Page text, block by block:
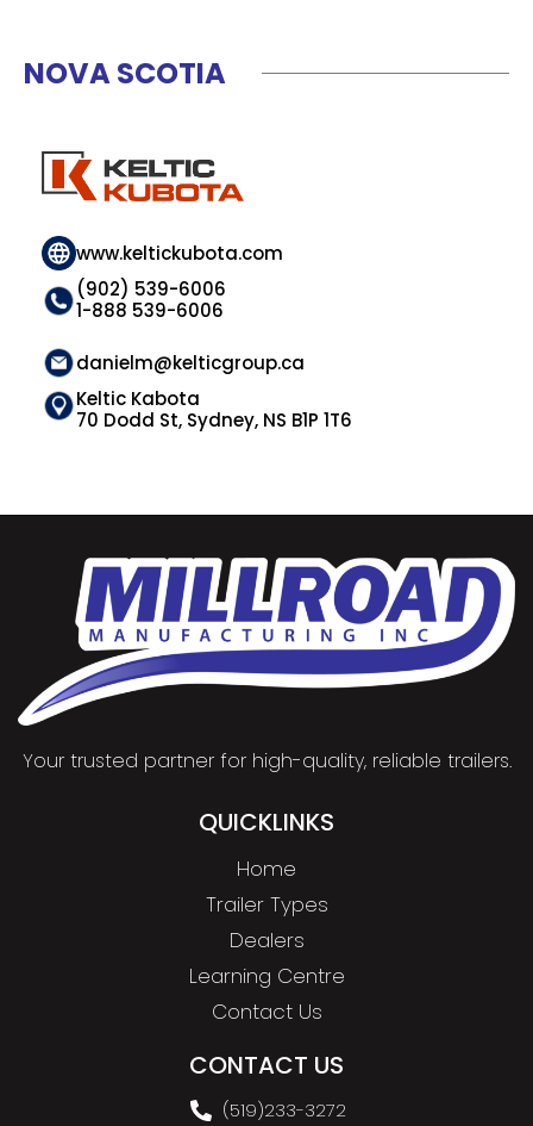
NOVA SCOTIA
www.keltickubota.com
(902) 539-6006
1-888 539-6006
danielm@kelticgroup.ca
Keltic Kabota
70 Dodd St, Sydney, NS B1P 1T6
Your trusted partner for high-quality, reliable trailers.
QUICKLINKS
Home
Trailer Types
Dealers
Learning Centre
Contact Us
CONTACT US
(519)233-3272